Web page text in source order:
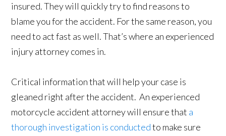
insured. They will quickly try to find reasons to
blame you for the accident. For the same reason, you
need to act fast as well. That’s where an experienced
injury attorney comes in.
Critical information that will help your case is
gleaned right after the accident. An experienced
motorcycle accident attorney will ensure that a
thorough investigation is conductedto make sure